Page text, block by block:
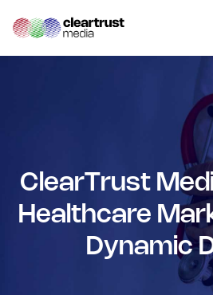
ClearTrust
Healthcare
Dynamic